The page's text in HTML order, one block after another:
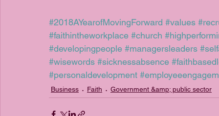
#2018AYearofMovingForward #values
#faithintheworkplace #church
#developingpeople #managersleaders
#wisewords #sicknessabsence
#personaldevelopment
Business Faith Government &amp; public sector